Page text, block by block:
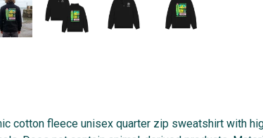
cotton fleece unisex quarter zip sweatshirt with